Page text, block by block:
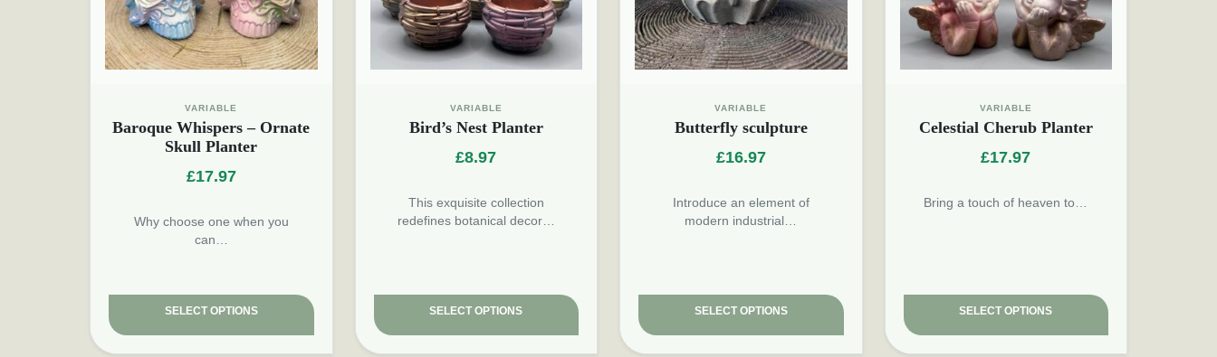
VARIABLE
Baroque Whispers – Ornate
Skull Planter
£17.97
Why choose one when you
can…
SELECT OPTIONS
VARIABLE
Bird’s Nest Planter
£8.97
This exquisite collection
redefines botanical decor…
SELECT OPTIONS
VARIABLE
Butterfly sculpture
£16.97
Introduce an element of
modern industrial…
SELECT OPTIONS
VARIABLE
Celestial Cherub Planter
£17.97
Bring a touch of heaven to…
SELECT OPTIONS